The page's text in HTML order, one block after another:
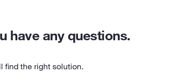
have any questions.
find the right solution.